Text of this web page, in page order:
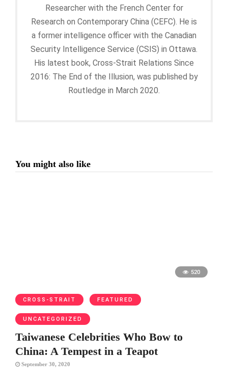
Researcher with the French Center for
Research on Contemporary China (CEFC). He is
a former intelligence officer with the Canadian
Security Intelligence Service (CSIS) in Ottawa.
His latest book, Cross-Strait Relations Since
2016: The End of the Illusion, was published by
Routledge in March 2020.
You might also like
520
CROSS-STRAIT FEATURED
UNCATEGORIZED
Taiwanese Celebrities Who Bow to
China: A Tempest in a Teapot
September 30, 2020